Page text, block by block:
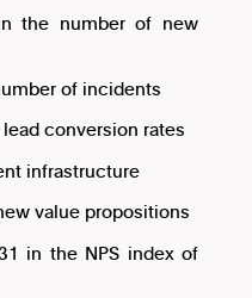
the number of new
of incidents
conversion rates
infrastructure
value propositions
in the NPS index of